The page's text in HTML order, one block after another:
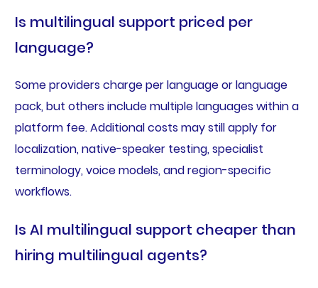
Is multilingual support priced per
language?
Some providers charge per language or language
pack, but others include multiple languages within a
platform fee. Additional costs may still apply for
localization, native-speaker testing, specialist
terminology, voice models, and region-specific
workflows.
Is AI multilingual support cheaper than
hiring multilingual agents?